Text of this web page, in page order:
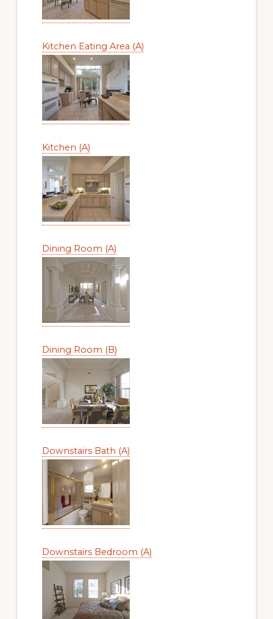
Kitchen Eating Area (A)
Kitchen (A)
Dining Room (A)
Dining Room (B)
Downstairs Bath (A)
Downstairs Bedroom (A)